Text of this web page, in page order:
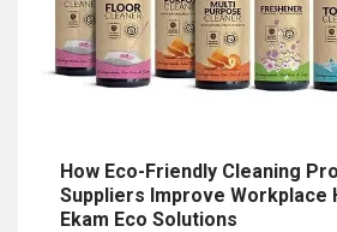
How Eco-Friendly Cleaning
Suppliers Improve Workplace
Ekam Eco Solutions